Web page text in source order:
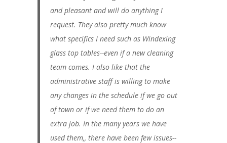
and pleasant and will do anything I
request. They also pretty much know
what specifics I need such as Windexing
glass top tables--even if a new cleaning
team comes. I also like that the
administrative staff is willing to make
any changes in the schedule if we go out
of town or if we need them to do an
extra job. In the many years we have
used them,, there have been few issues--